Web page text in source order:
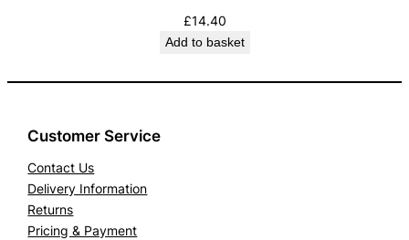
e
L
a
k
£14.40
Add to basket
Customer Service
Contact Us
Delivery Information
Returns
Pricing & Payment